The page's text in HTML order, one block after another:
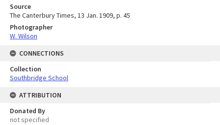
Source
The Canterbury Times, 13 Jan. 1909, p. 45
Photographer
W. Wilson
CONNECTIONS
Collection
Southbridge School
ATTRIBUTION
Donated By
not specified